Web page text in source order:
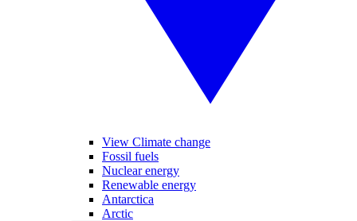
View Climate change
Fossil fuels
Nuclear energy
Renewable energy
Antarctica
Arctic